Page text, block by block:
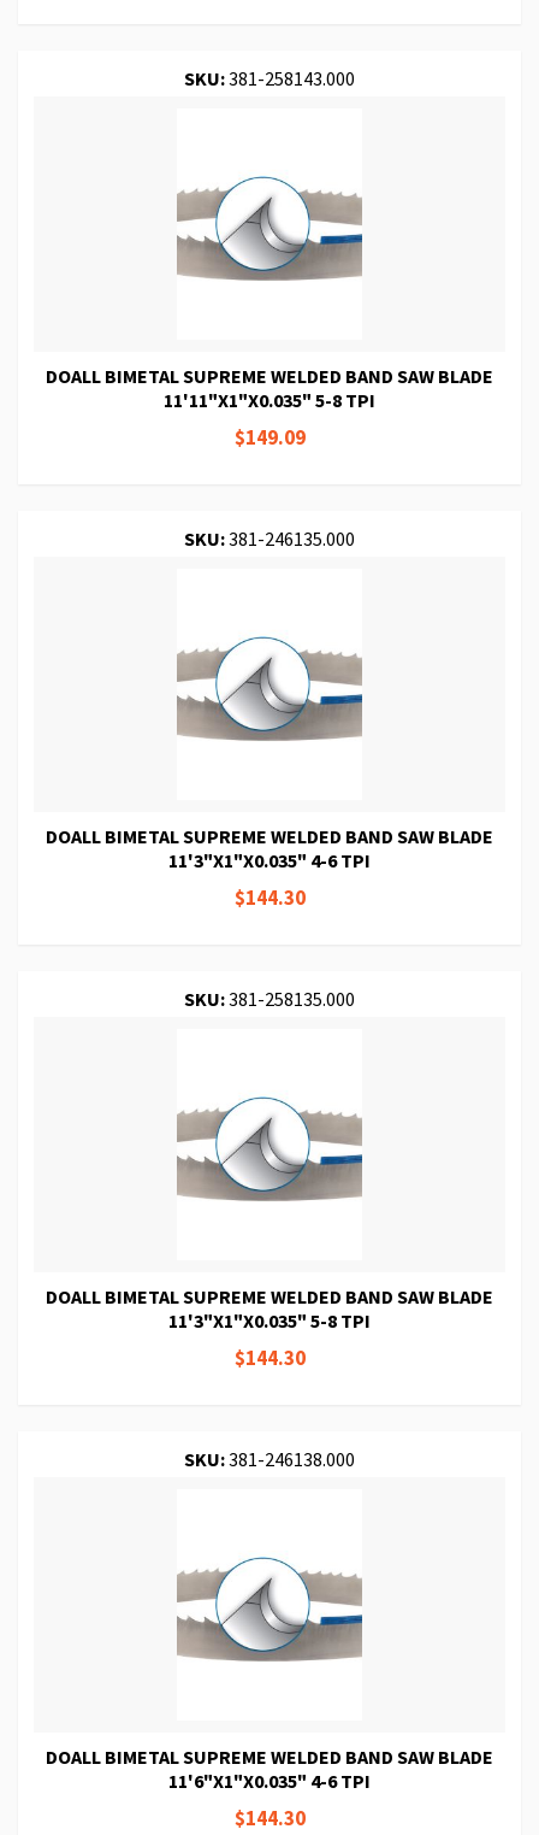
SKU:381-258143.000
DOALL BIMETAL SUPREME WELDED BAND SAW BLADE
11'11"X1"X0.035" 5-8 TPI
$149.09
SKU:381-246135.000
DOALL BIMETAL SUPREME WELDED BAND SAW BLADE
11'3"X1"X0.035" 4-6 TPI
$144.30
SKU:381-258135.000
DOALL BIMETAL SUPREME WELDED BAND SAW BLADE
11'3"X1"X0.035" 5-8 TPI
$144.30
SKU:381-246138.000
DOALL BIMETAL SUPREME WELDED BAND SAW BLADE
11'6"X1"X0.035" 4-6 TPI
$144.30